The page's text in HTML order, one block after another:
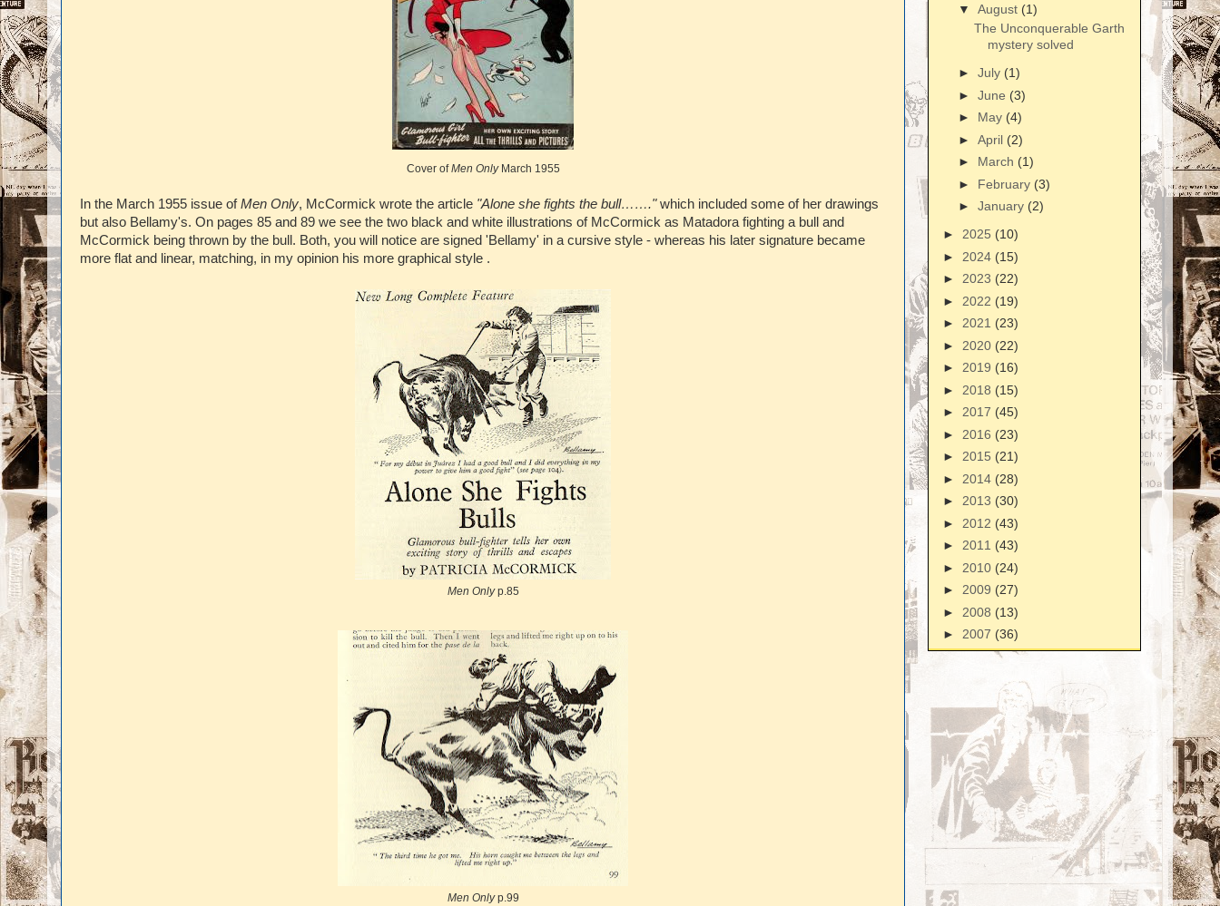
Cover ofMen OnlyMarch 1955
In the March 1955 issue ofMen Only, McCormick wrote the article "Alone she fights the bull……."which included some of her drawings
but also Bellamy's. On pages 85 and 89 we see the two black and white illustrations of McCormick as Matadora fighting a bull and
McCormick being thrown by the bull. Both, you will notice are signed 'Bellamy' in a cursive style - whereas his later signature became
more flat and linear, matching, in my opinion his more graphical style .
Men Onlyp.85
Men Onlyp.99
▼ August (1)
The Unconquerable Garth
mystery solved
► July (1)
► June (3)
► May (4)
► April (2)
► March (1)
► February (3)
► January (2)
► 2025 (10)
► 2024 (15)
► 2023 (22)
► 2022 (19)
► 2021 (23)
► 2020 (22)
► 2019 (16)
► 2018 (15)
► 2017 (45)
► 2016 (23)
► 2015 (21)
► 2014 (28)
► 2013 (30)
► 2012 (43)
► 2011 (43)
► 2010 (24)
► 2009 (27)
► 2008 (13)
► 2007 (36)